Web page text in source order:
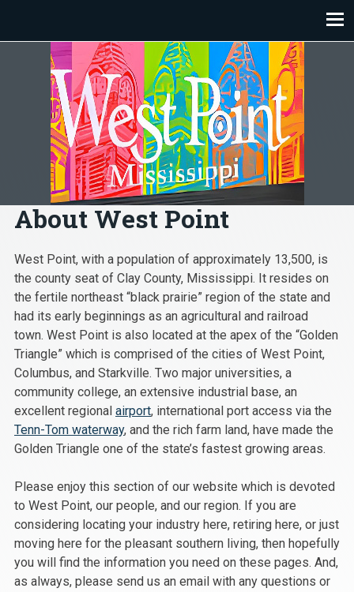
content
About West Point
West Point, with a population of approximately 13,500, is
the county seat of Clay County, Mississippi. It resides on
the fertile northeast “black prairie” region of the state and
had its early beginnings as an agricultural and railroad
town. West Point is also located at the apex of the “Golden
Triangle” which is comprised of the cities of West Point,
Columbus, and Starkville. Two major universities, a
community college, an extensive industrial base, an
excellent regional airport, international port access via the
Tenn-Tom waterway, and the rich farm land, have made the
Golden Triangle one of the state’s fastest growing areas.
Please enjoy this section of our website which is devoted
to West Point, our people, and our region. If you are
considering locating your industry here, retiring here, or just
moving here for the pleasant southern living, then hopefully
you will find the information you need on these pages. And,
as always, please send us an email with any questions or